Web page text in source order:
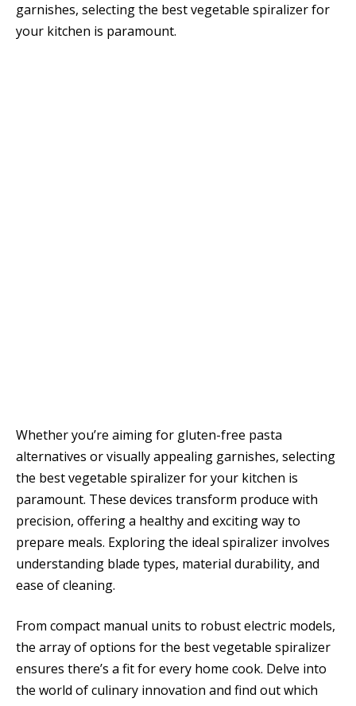
garnishes, selecting the best vegetable spiralizer for
your kitchen is paramount.
Whether you’re aiming for gluten-free pasta
alternatives or visually appealing garnishes, selecting
the best vegetable spiralizer for your kitchen is
paramount. These devices transform produce with
precision, offering a healthy and exciting way to
prepare meals. Exploring the ideal spiralizer involves
understanding blade types, material durability, and
ease of cleaning.
From compact manual units to robust electric models,
the array of options for the best vegetable spiralizer
ensures there’s a fit for every home cook. Delve into
the world of culinary innovation and find out which